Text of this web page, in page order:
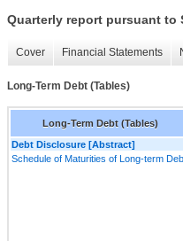
Quarterly report pursuant to
Cover Financial Statements
Long-Term Debt (Tables)
Long-Term Debt (Tables)
Debt Disclosure [Abstract]
Schedule of Maturities of Long-term